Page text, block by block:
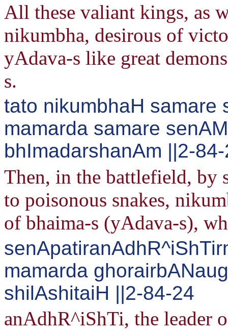
All these valiant kings, as
nikumbha, desirous of
yAdava-s like great
s.
tato nikumbhaH samare
mamarda samare
bhImadarshanAm ||2-
Then, in the battlefield, by
to poisonous snakes,
of bhaima-s (yAdava-s),
mamarda
shilAshitaiH ||2-84-24
anAdhR^iShTi, the leader